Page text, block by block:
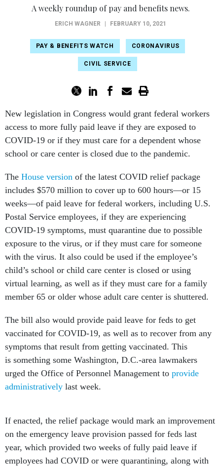
A weekly roundup of pay and benefits news.
ERICH WAGNER FEBRUARY 10, 2021
PAY & BENEFITS WATCH CORONAVIRUS
CIVIL SERVICE
New legislation in Congress would grant federal workers
access to more fully paid leave if they are exposed to
COVID-19 or if they must care for a dependent whose
school or care center is closed due to the pandemic.
The House version of the latest COVID relief package
includes $570 million to cover up to 600 hours—or 15
weeks—of paid leave for federal workers, including U.S.
Postal Service employees, if they are experiencing
COVID-19 symptoms, must quarantine due to possible
exposure to the virus, or if they must care for someone
with the virus. It also could be used if the employee’s
child’s school or child care center is closed or using
virtual learning, as well as if they must care for a family
member 65 or older whose adult care center is shuttered.
The bill also would provide paid leave for feds to get
vaccinated for COVID-19, as well as to recover from any
symptoms that result from getting vaccinated. This
is something some Washington, D.C.-area lawmakers
urged the Office of Personnel Management to provide
administratively last week.
If enacted, the relief package would mark an improvement
on the emergency leave provision passed for feds last
year, which provided two weeks of fully paid leave if
employees had COVID or were quarantining, along with